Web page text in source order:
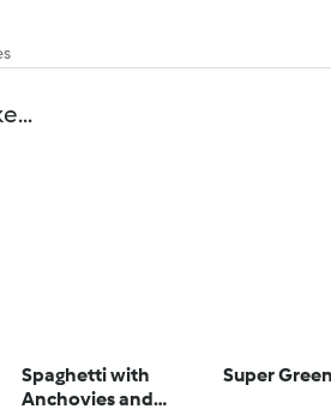
Spaghetti with
Anchovies and
Super